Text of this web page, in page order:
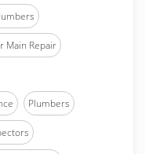
Main Repair
Plumbers